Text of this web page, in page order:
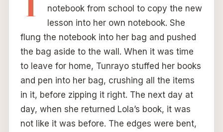
notebook from school to copy the new
lesson into her own notebook. She
flung the notebook into her bag and pushed
the bag aside to the wall. When it was time
to leave for home, Tunrayo stuffed her books
and pen into her bag, crushing all the items
in it, before zipping it right. The next day at
day, when she returned Lola’s book, it was
not like it was before. The edges were bent,